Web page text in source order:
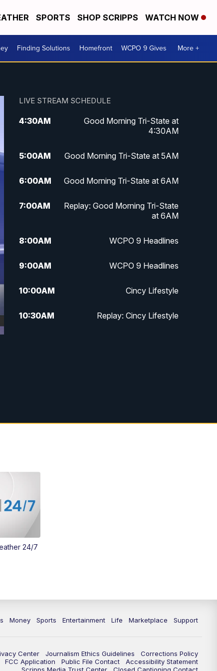
SPORTS SHOP SCRIPPS WATCH NOW
Finding Solutions Homefront WCPO 9 Gives More +
LIVE STREAM SCHEDULE
4:30AM
Good Morning Tri-State at
4:30AM
5:00AM Good Morning Tri-State at 5AM
6:00AM Good Morning Tri-State at 6AM
7:00AM
Replay: Good Morning Tri-State
at 6AM
8:00AM WCPO 9 Headlines
9:00AM WCPO 9 Headlines
10:00AM Cincy Lifestyle
10:30AM Replay: Cincy Lifestyle
PM
4:00
5:00
6:00
7:00PM WCPO 9 News at 7pm
7:30 PM FC Cincinnati Weekly
11:00PM WCPO 9 News at 11
24/7
Money Sports Entertainment Life Marketplace Support
Center Journalism Ethics Guidelines
Corrections Policy
FCC Application Public File Contact
Accessibility Statement